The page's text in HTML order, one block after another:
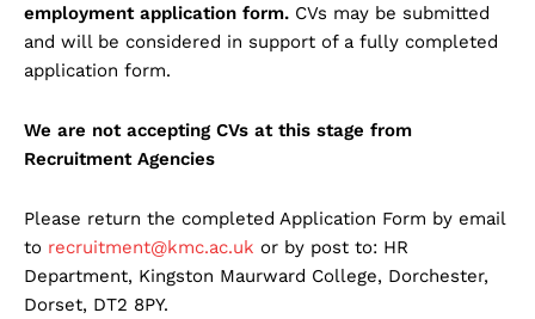
employment application form. CVs may be submitted
and will be considered in support of a fully completed
application form.
We are not accepting CVs at this stage from
Recruitment Agencies
Please return the completed Application Form by email
to recruitment@kmc.ac.uk or by post to: HR
Department, Kingston Maurward College, Dorchester,
Dorset, DT2 8PY.